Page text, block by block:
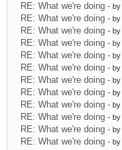
RE: What we're doing - by
RE: What we're doing - by
RE: What we're doing - by
RE: What we're doing - by
RE: What we're doing - by
RE: What we're doing - by
RE: What we're doing - by
RE: What we're doing - by
RE: What we're doing - by
RE: What we're doing - by
RE: What we're doing - by
RE: What we're doing - by